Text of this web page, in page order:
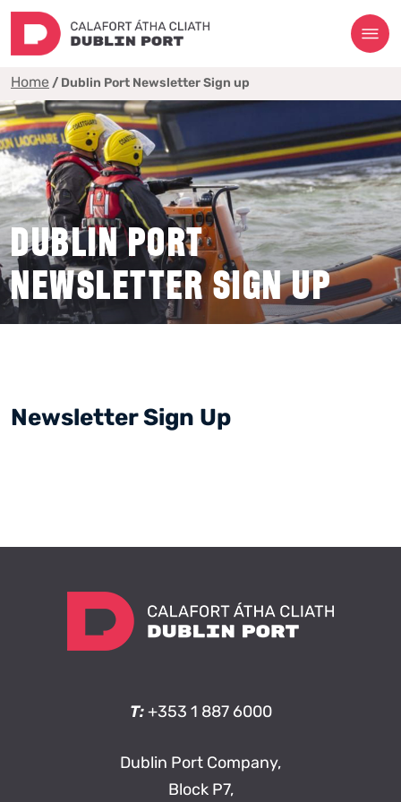
Home / Dublin Port Newsletter Sign up
DUBLIN PORT
NEWSLETTER SIGN UP
Newsletter Sign Up
T: +353 1 887 6000
Dublin Port Company,
Block P7,